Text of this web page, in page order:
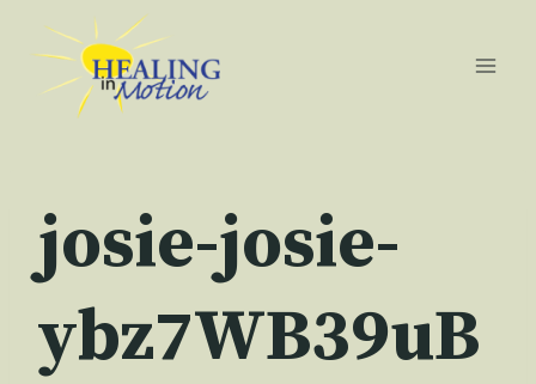
content
josie-josie-
ybz7WB39uB